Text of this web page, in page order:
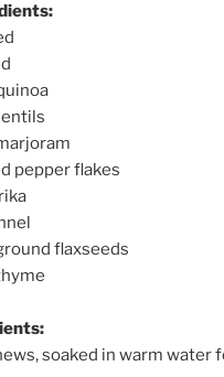
pepper flakes
flaxseeds
soaked in warm water